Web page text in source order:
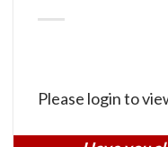
Please login to